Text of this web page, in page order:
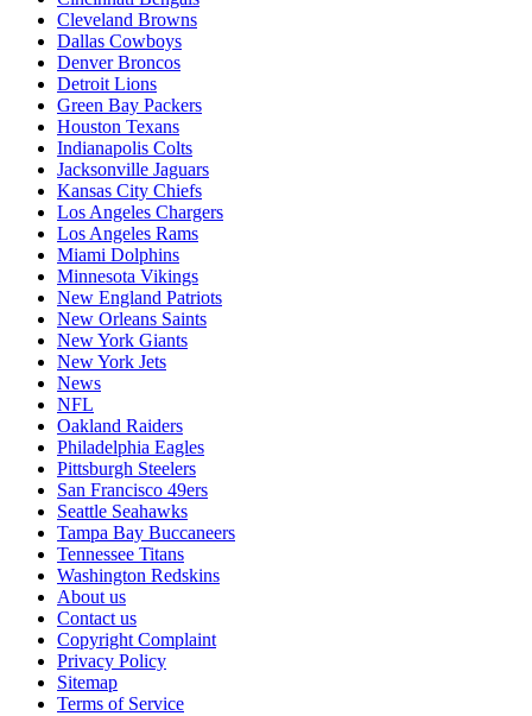
Cleveland Browns
Dallas Cowboys
Denver Broncos
Detroit Lions
Green Bay Packers
Houston Texans
Indianapolis Colts
Jacksonville Jaguars
Kansas City Chiefs
Los Angeles Chargers
Los Angeles Rams
Miami Dolphins
Minnesota Vikings
New England Patriots
New Orleans Saints
New York Giants
New York Jets
News
NFL
Oakland Raiders
Philadelphia Eagles
Pittsburgh Steelers
San Francisco 49ers
Seattle Seahawks
Tampa Bay Buccaneers
Tennessee Titans
Washington Redskins
About us
Contact us
Copyright Complaint
Privacy Policy
Sitemap
Terms of Service